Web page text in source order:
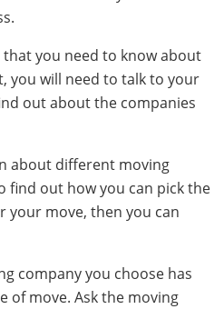
you need to know about
you will need to talk to your
out about the companies
about different moving
find out how you can pick the
your move, then you can
company you choose has
of move. Ask the moving